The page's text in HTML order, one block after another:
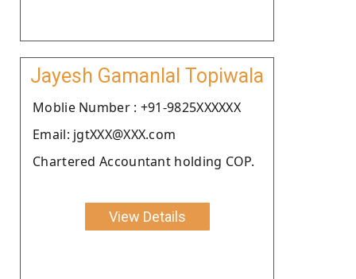
Jayesh Gamanlal Topiwala
Moblie Number : +91-9825XXXXXX
Email: jgtXXX@XXX.com
Chartered Accountant holding COP.
View Details